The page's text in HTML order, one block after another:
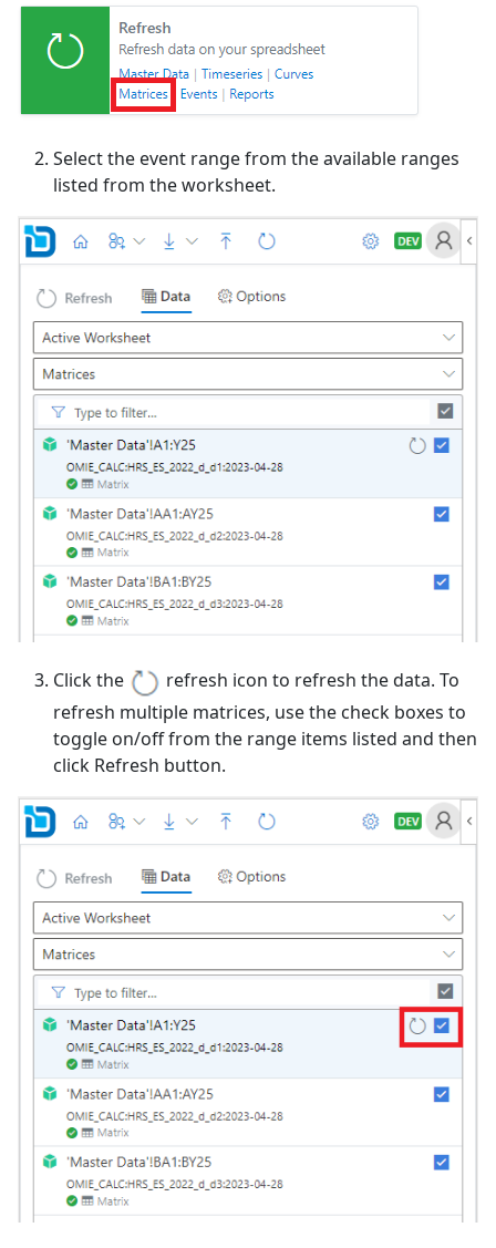
Select the event range from the available ranges
listed from the worksheet.
Click the
refresh icon to refresh the data. To
refresh multiple matrices, use the check boxes to
toggle on/off from the range items listed and then
click Refresh button.